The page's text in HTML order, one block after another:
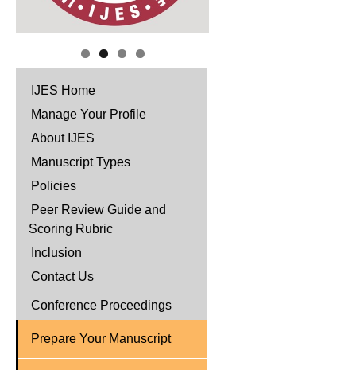
IJES Home
Manage Your Profile
About IJES
Manuscript Types
Policies
Peer Review Guide and
Scoring Rubric
Inclusion
Contact Us
Conference Proceedings
Prepare Your Manuscript